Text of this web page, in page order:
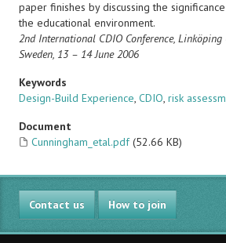
paper finishes by discussing the
the educational environment.
2nd International CDIO Conference, Linköping
Sweden, 13 – 14 June 2006
Keywords
Design-Build Experience, CDIO, risk
Document
Cunningham_etal.pdf (52.66 KB)
Contact us How to join